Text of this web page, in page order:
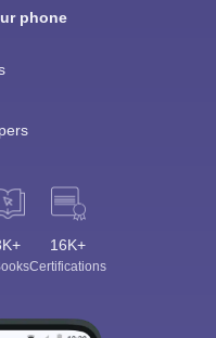
phone
16K+
Certifications